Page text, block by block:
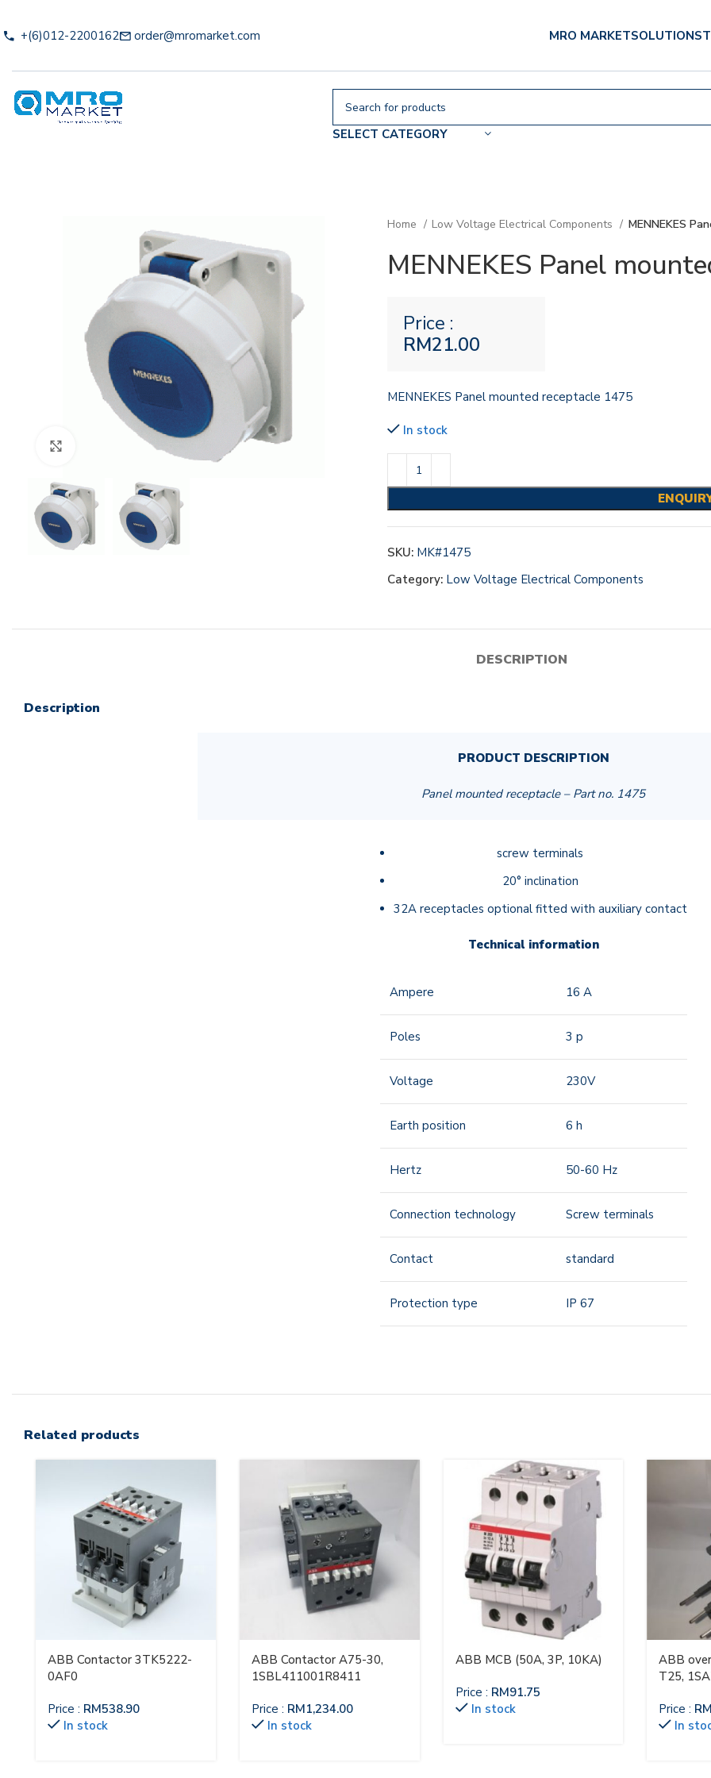
+(6)012-2200162 order@mromarket.com MRO MARKETSOLUTIONS
SELECT CATEGORY
Click to enlarge
Home Low Voltage Electrical Components MENNEKES
MENNEKES Panel
Price :
RM21.00
MENNEKES Panel mounted receptacle 1475
In stock
SKU: MK#1475
Category: Low Voltage Electrical Components
DESCRIPTION
Description
PRODUCT DESCRIPTION
Panel mounted receptacle – Part no. 1475
screw terminals
20° inclination
32A receptacles optional fitted with auxiliary contact
Technical information
Ampere 16 A
Poles 3 p
Voltage 230V
Earth position 6 h
Hertz 50-60 Hz
Connection technology Screw terminals
Contact standard
Protection type IP 67
Related products
ABB Contactor 3TK5222-
0AF0
Price : RM538.90
In stock
ABB Contactor A75-30,
1SBL411001R8411
Price : RM1,234.00
In stock
ABB MCB (50A, 3P, 10KA)
Price : RM91.75
In stock
ABB
T25,
Price :
In